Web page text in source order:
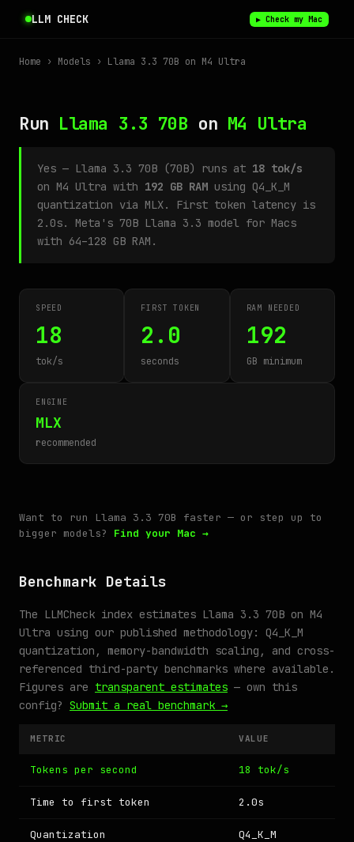
LLM CHECK ▶ Check my Mac
Home › Models › Llama 3.3 70B on M4 Ultra
Run Llama 3.3 70B on M4 Ultra
Yes — Llama 3.3 70B (70B) runs at 18 tok/s
on M4 Ultra with 192 GB RAM using Q4_K_M
quantization via MLX. First token latency is
2.0s. Meta's 70B Llama 3.3 model for Macs
with 64–128 GB RAM.
SPEED
18
tok/s
FIRST TOKEN
2.0
seconds
RAM NEEDED
192
GB minimum
ENGINE
MLX
recommended
Want to run Llama 3.3 70B faster — or step up to
bigger models? Find your Mac →
Benchmark Details
The LLMCheck index estimates Llama 3.3 70B on M4
Ultra using our published methodology: Q4_K_M
quantization, memory-bandwidth scaling, and cross-
referenced third-party benchmarks where available.
Figures are transparent estimates — own this
config? Submit a real benchmark →
METRIC VALUE
Tokens per second 18 tok/s
Time to first token 2.0s
Quantization Q4_K_M